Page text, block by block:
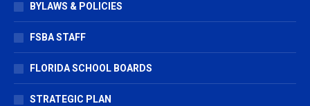
BYLAWS & POLICIES
FSBA STAFF
FLORIDA SCHOOL BOARDS
STRATEGIC PLAN